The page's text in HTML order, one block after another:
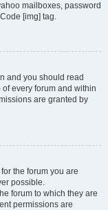
mailboxes, password
[img] tag.
and you should read
every forum and within
are granted by
the forum you are
possible.
forum to which they are
permissions are